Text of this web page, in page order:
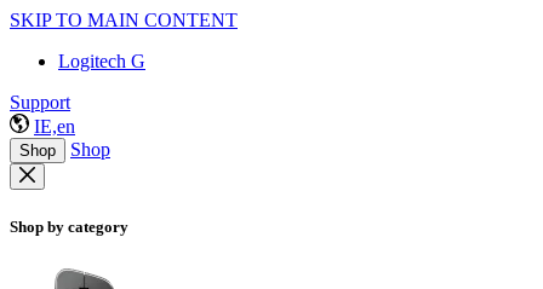
SKIP TO MAIN CONTENT
Logitech G
Support
IE,en
Shop Shop
Shop by category